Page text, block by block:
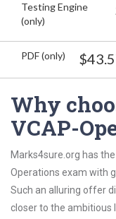
Testing Engine
(only)
PDF (only)
Why
VCAP-
Marks4sure.org has
Operations exam with
Such an alluring offer
closer to the ambitious